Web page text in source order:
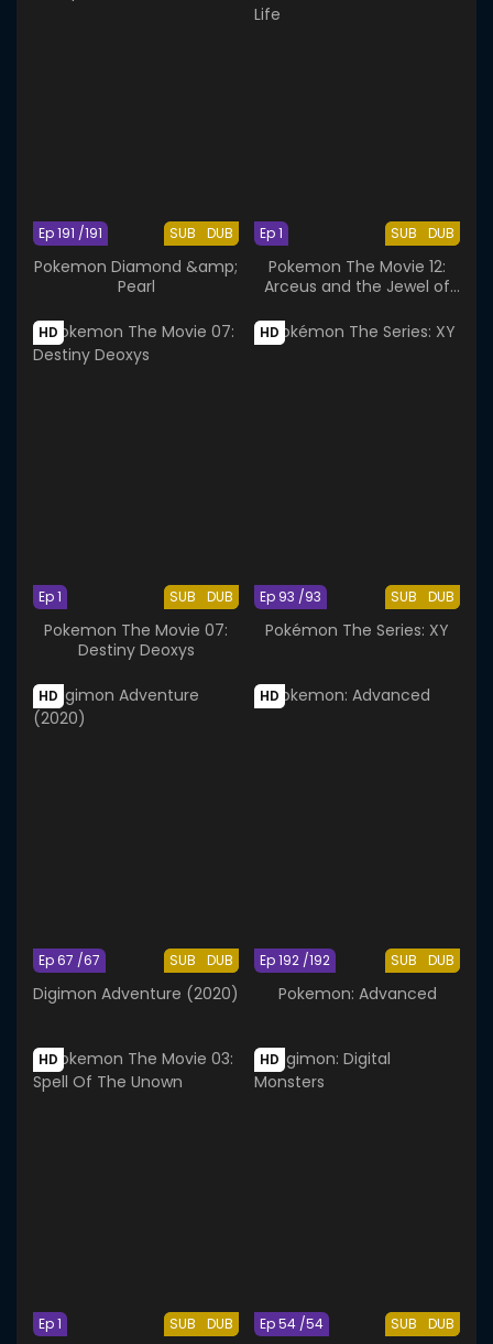
SUB DUB
Ep 191 /191
Pokemon Diamond &amp;
Pearl
SUB DUB
Ep 1
Pokemon The Movie 12:
Arceus and the Jewel of
HD
SUB DUB
Ep 1
Pokemon The Movie 07:
Destiny Deoxys
HD
SUB DUB
Ep 93 /93
Pokémon The Series: XY
HD
SUB DUB
Ep 67 /67
Digimon Adventure (2020)
HD
SUB DUB
Ep 192 /192
Pokemon: Advanced
HD
SUB DUB
Ep 1
HD
SUB DUB
Ep 54 /54